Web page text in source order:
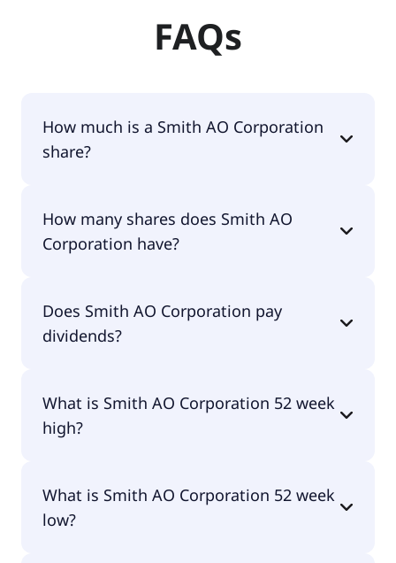
FAQs
How much is a Smith AO Corporation
share?
for $62.99 per share.
How many shares does Smith AO
Corporation have?
Does Smith AO Corporation pay
dividends?
What is Smith AO Corporation 52 week
high?
What is Smith AO Corporation 52 week
low?